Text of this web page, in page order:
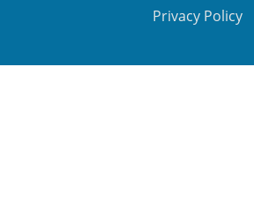
Privacy Policy